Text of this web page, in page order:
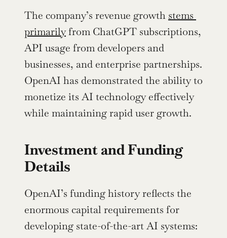
The company’s revenue growth stems
primarily from ChatGPT subscriptions,
API usage from developers and
businesses, and enterprise partnerships.
OpenAI has demonstrated the ability to
monetize its AI technology effectively
while maintaining rapid user growth.
Investment and Funding
Details
OpenAI’s funding history reflects the
enormous capital requirements for
developing state-of-the-art AI systems: